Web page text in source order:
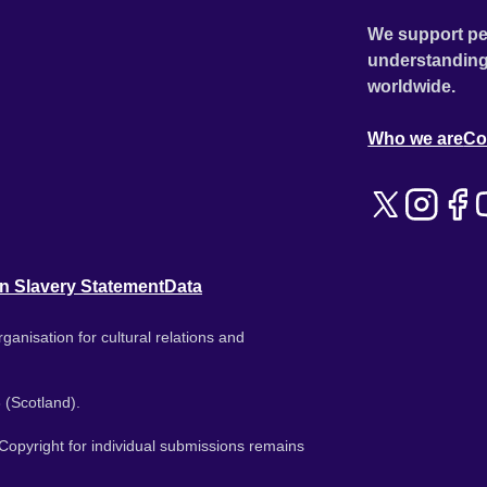
We support
worldwide.
Who we are
Slavery StatementData
for cultural relations and
(Scotland).
for individual submissions remains